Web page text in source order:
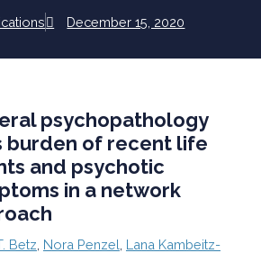
December 15, 2020
psychopathology
burden of recent life
and psychotic
in a network
Betz Nora Penzel Lana Kambeitz-